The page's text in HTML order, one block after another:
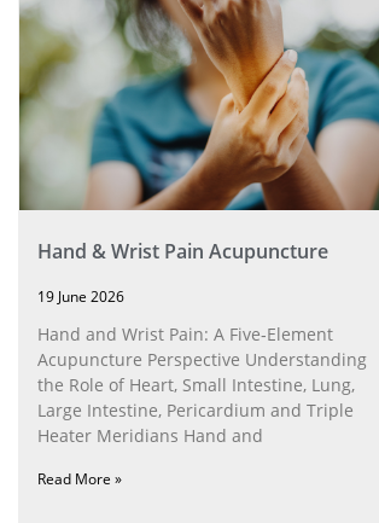
Hand & Wrist Pain Acupuncture
19 June 2026
Hand and Wrist Pain: A Five‑Element
Acupuncture Perspective Understanding
the Role of Heart, Small Intestine, Lung,
Large Intestine, Pericardium and Triple
Heater Meridians Hand and
Read More »